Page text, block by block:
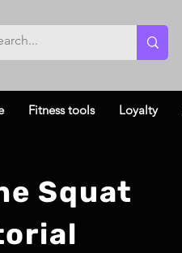
Fitness tools Loyalty
Squat